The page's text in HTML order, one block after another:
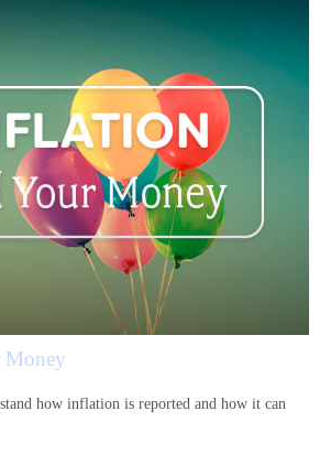
how inflation is reported and how it can